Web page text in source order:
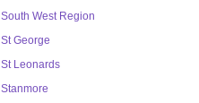
South West Region
St George
St Leonards
Stanmore